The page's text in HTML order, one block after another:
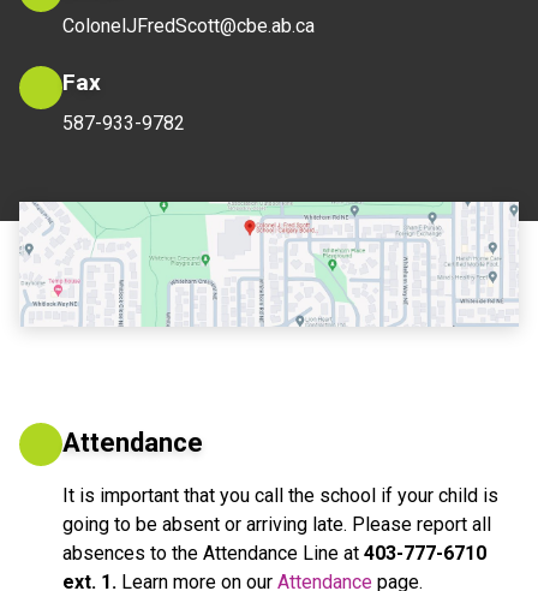
ColonelJFredScott@cbe.ab.ca
Fax
587-933-9782
Attendance
It is important that you call the school if your child is
going to be absent or arriving late. Please report all
absences to the Attendance Line at 403-777-6710
ext. 1. Learn more on our Attendance page.